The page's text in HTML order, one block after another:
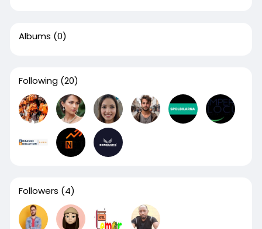
Albums (0)
Following (20)
Followers (4)